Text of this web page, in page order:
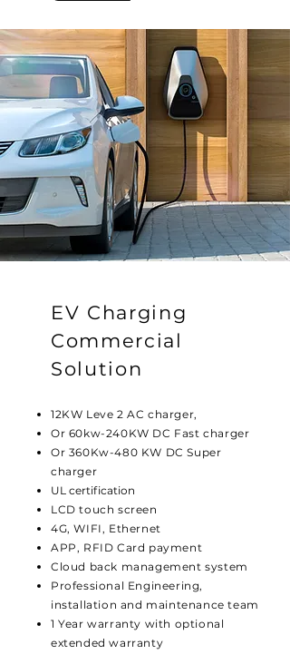
EV Charging
Commercial
Solution
12KW Leve 2 AC charger,
Or 60kw-240KW DC Fast charger
Or 360Kw-480 KW DC Super
charger
UL certification
LCD touch screen
4G, WIFI, Ethernet
APP, RFID Card payment
Cloud back management system
Professional Engineering,
installation and maintenance team
1 Year warranty with optional
extended warranty